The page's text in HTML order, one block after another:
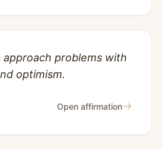
approach problems with
optimism.
Open affirmation→